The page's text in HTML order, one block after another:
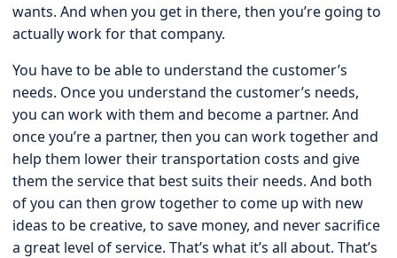
wants. And when you get in there, then you’re going to
actually work for that company.
You have to be able to understand the customer’s
needs. Once you understand the customer’s needs,
you can work with them and become a partner. And
once you’re a partner, then you can work together and
help them lower their transportation costs and give
them the service that best suits their needs. And both
of you can then grow together to come up with new
ideas to be creative, to save money, and never sacrifice
a great level of service. That’s what it’s all about. That’s